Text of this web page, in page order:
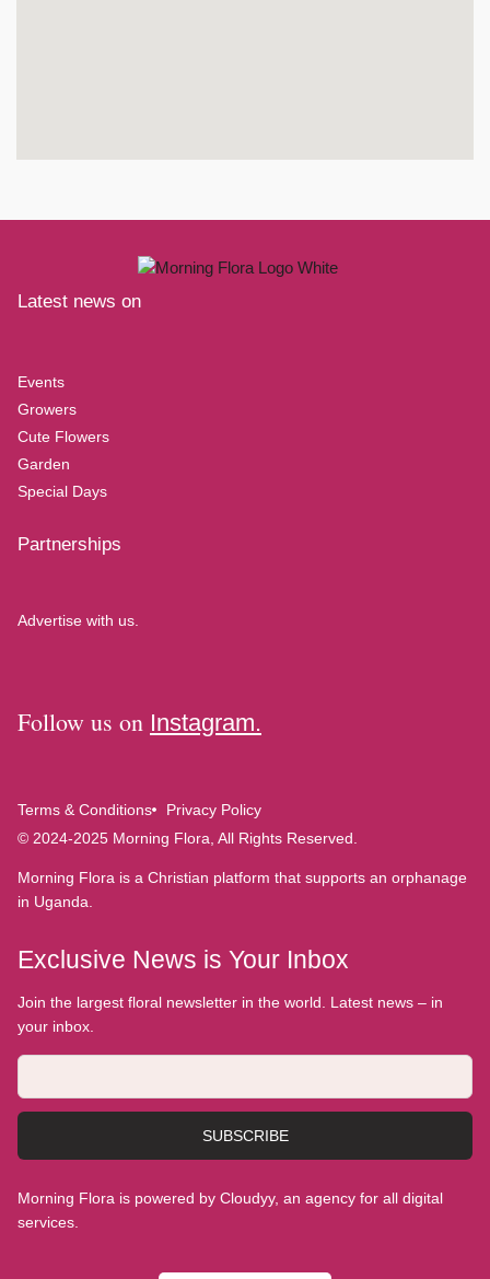
Latest news on
Events
Growers
Cute Flowers
Garden
Special Days
Partnerships
Advertise with us.
Follow us on Instagram.
Terms & Conditions
Privacy Policy
© 2024-2025 Morning Flora, All Rights Reserved.
Morning Flora is a Christian platform that supports an orphanage
in Uganda.
Exclusive News is Your Inbox
Join the largest floral newsletter in the world. Latest news – in
your inbox.
SUBSCRIBE
Morning Flora is powered by Cloudyy, an agency for all digital
services.